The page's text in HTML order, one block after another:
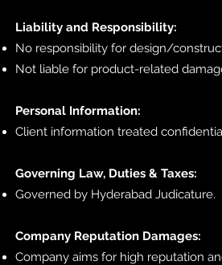
Liability and Responsibility:
No responsibility for design/
Not liable for product-related
Personal Information:
Client information treated
Governing Law, Duties & Taxes:
Governed by Hyderabad Judicature.
Company Reputation Damages:
Company aims for high reputation